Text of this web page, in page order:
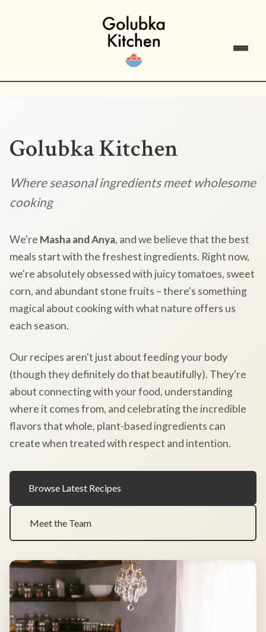
Golubka Kitchen
Where seasonal ingredients meet wholesome
cooking
We're Masha and Anya, and we believe that the best
meals start with the freshest ingredients. Right now,
we're absolutely obsessed with juicy tomatoes, sweet
corn, and abundant stone fruits – there's something
magical about cooking with what nature offers us
each season.
Our recipes aren't just about feeding your body
(though they definitely do that beautifully). They're
about connecting with your food, understanding
where it comes from, and celebrating the incredible
flavors that whole, plant-based ingredients can
create when treated with respect and intention.
Browse Latest Recipes
Meet the Team